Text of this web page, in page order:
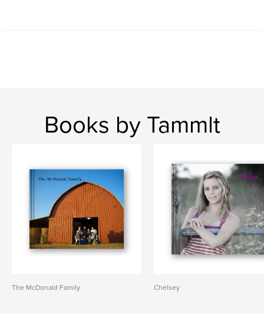
Books by Tammlt
The McDonald Family Chelsey